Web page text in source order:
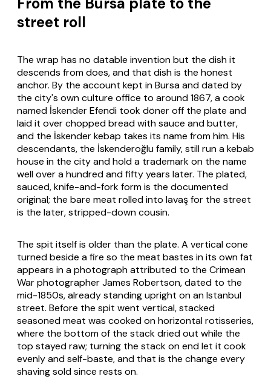
street roll
The wrap has no datable invention but the dish it
descends from does, and that dish is the honest
anchor. By the account kept in Bursa and dated by
the city's own culture office to around 1867, a cook
named İskender Efendi took döner off the plate and
laid it over chopped bread with sauce and butter,
and the İskender kebap takes its name from him. His
descendants, the İskenderoğlu family, still run a kebab
house in the city and hold a trademark on the name
well over a hundred and fifty years later. The plated,
sauced, knife-and-fork form is the documented
original; the bare meat rolled into lavaşfor the street
is the later, stripped-down cousin.
The spit itself is older than the plate. A vertical cone
turned beside a fire so the meat bastes in its own fat
appears in a photograph attributed to the Crimean
War photographer James Robertson, dated to the
mid-1850s, already standing upright on an Istanbul
street. Before the spit went vertical, stacked
seasoned meat was cooked on horizontal rotisseries,
where the bottom of the stack dried out while the
top stayed raw; turning the stack on end let it cook
evenly and self-baste, and that is the change every
shaving sold since rests on.